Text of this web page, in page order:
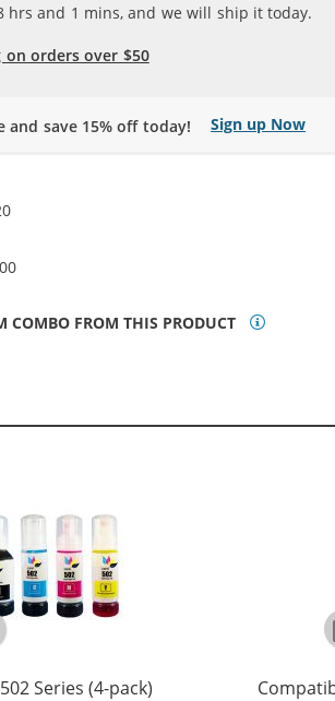
hrs and 1 mins, and we will ship it today.
on orders over $50
and save 15% off today! Sign up Now
COMBO FROM THIS PRODUCT
Series (4-pack)